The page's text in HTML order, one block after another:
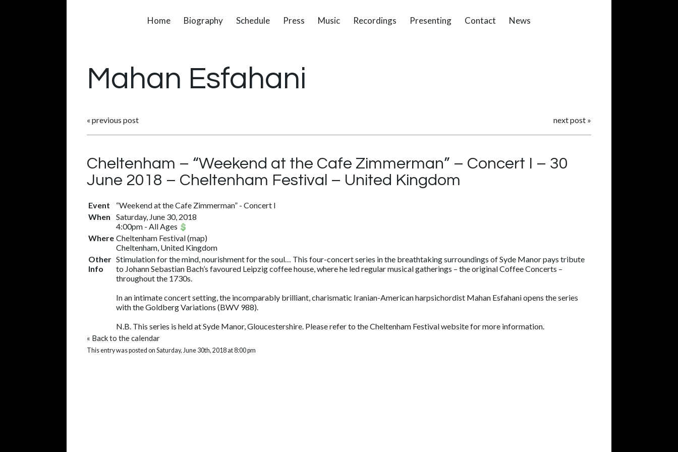
Home Biography Schedule Press Music Recordings Presenting Contact News
Mahan Esfahani
« previous post next post »
Cheltenham – “Weekend at the Cafe Zimmerman” – Concert I – 30
June 2018 – Cheltenham Festival – United Kingdom
Event
“Weekend at the Cafe Zimmerman” - Concert I
When
Saturday, June 30, 2018
4:00pm - All Ages
Where Cheltenham Festival(map)
Cheltenham, United Kingdom
Other
Info
Stimulation for the mind, nourishment for the soul… This four-concert series in the breathtaking surroundings of Syde Manor pays tribute
to Johann Sebastian Bach’s favoured Leipzig coffee house, where he led regular musical gatherings – the original Coffee Concerts –
throughout the 1730s.
In an intimate concert setting, the incomparably brilliant, charismatic Iranian-American harpsichordist Mahan Esfahani opens the series
with the Goldberg Variations (BWV 988).
N.B. This series is held at Syde Manor, Gloucestershire. Please refer to the Cheltenham Festival website for more information.
« Back to the calendar
This entry was posted on Saturday, June 30th, 2018 at 8:00 pm